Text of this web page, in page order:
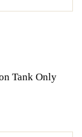
Tank Only